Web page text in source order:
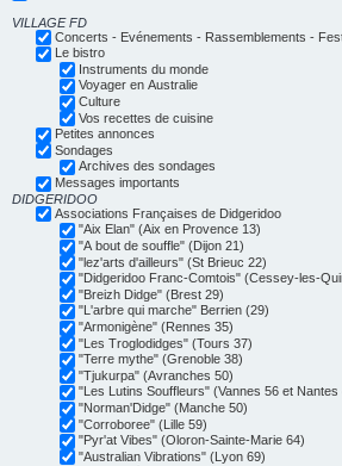
VILLAGE FD
Concerts - Evénements - Rassemblements -
Le bistro
Instruments du monde
Voyager en Australie
Culture
Vos recettes de cuisine
Petites annonces
Sondages
Archives des sondages
Messages importants
DIDGERIDOO
Associations Françaises de Didgeridoo
"Aix Elan" (Aix en Provence 13)
"A bout de souffle" (Dijon 21)
"lez'arts d'ailleurs" (St Brieuc 22)
"Didgeridoo Franc-Comtois" (Cessey-les-
"Breizh Didge" (Brest 29)
"L'arbre qui marche" Berrien (29)
"Armonigène" (Rennes 35)
"Les Troglodidges" (Tours 37)
"Terre mythe" (Grenoble 38)
"Tjukurpa" (Avranches 50)
"Les Lutins Souffleurs" (Vannes 56 et Nantes
"Norman'Didge" (Manche 50)
"Corroboree" (Lille 59)
"Pyr'at Vibes" (Oloron-Sainte-Marie 64)
"Australian Vibrations" (Lyon 69)